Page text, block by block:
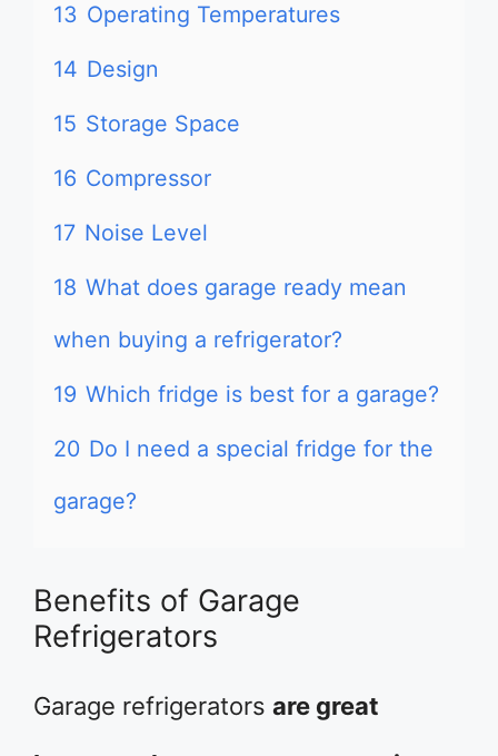
13 Operating Temperatures
14 Design
15 Storage Space
16 Compressor
17 Noise Level
18 What does garage ready mean
when buying a refrigerator?
19 Which fridge is best for a garage?
20 Do I need a special fridge for the
garage?
Benefits of Garage
Refrigerators
Garage refrigerators are great